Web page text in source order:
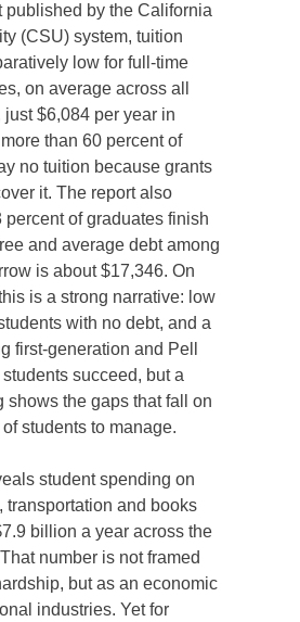
published by the California
(CSU) system, tuition
low for full-time
on average across all
$6,084 per year in
than 60 percent of
no tuition because grants
it. The report also
percent of graduates finish
and average debt among
is about $17,346. On
is a strong narrative: low
with no debt, and a
first-generation and Pell
succeed, but a
shows the gaps that fall on
students to manage.
student spending on
transportation and books
billion a year across the
number is not framed
but as an economic
industries. Yet for